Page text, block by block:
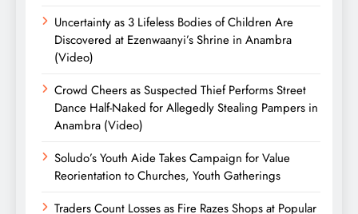
Uncertainty as 3 Lifeless Bodies of Children Are
Discovered at Ezenwaanyi’s Shrine in Anambra
(Video)
Crowd Cheers as Suspected Thief Performs Street
Dance Half-Naked for Allegedly Stealing Pampers in
Anambra (Video)
Soludo’s Youth Aide Takes Campaign for Value
Reorientation to Churches, Youth Gatherings
Traders Count Losses as Fire Razes Shops at Popular